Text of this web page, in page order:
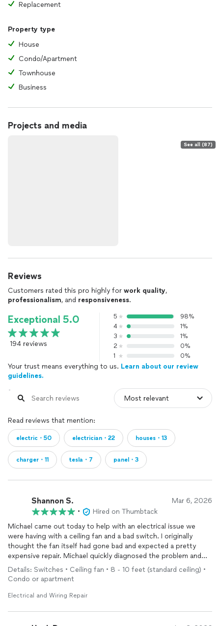
Replacement
Property type
House
Condo/Apartment
Townhouse
Business
Projects and media
See all (87)
Reviews
Customers rated this pro highly for work quality,
professionalism, and responsiveness.
Exceptional 5.0
194 reviews
5
98%
4
1%
3
1%
2
0%
1
0%
Your trust means everything to us. Learn about our review
guidelines.
Read reviews that mention:
electric・50 electrician・22 houses・13
charger・11 tesla・7 panel・3
Shannon S. Mar 6, 2026
•
Hired on Thumbtack
Michael came out today to help with an electrical issue we
were having with a ceiling fan and a bad switch. I originally
thought the fan itself had gone bad and expected a pretty
expensive repair. Michael quickly diagnosed the problem and
found that the fan was actually fine and only the switch needed
to be replaced, which likely saved my grandfather a lot of
Details: Switches • Ceiling fan • 8 - 10 feet (standard ceiling) •
Condo or apartment
Electrical and Wiring Repair